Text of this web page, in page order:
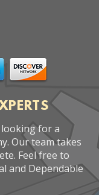
for a
Our team takes
Feel free to
and Dependable